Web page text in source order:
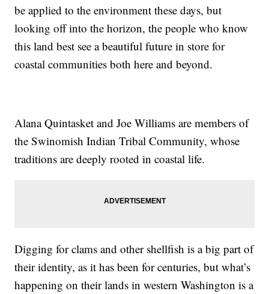
be applied to the environment these days, but
looking off into the horizon, the people who know
this land best see a beautiful future in store for
coastal communities both here and beyond.
Alana Quintasket and Joe Williams are members of
the Swinomish Indian Tribal Community, whose
traditions are deeply rooted in coastal life.
Digging for clams and other shellfish is a big part of
their identity, as it has been for centuries, but what’s
happening on their lands in western Washington is a